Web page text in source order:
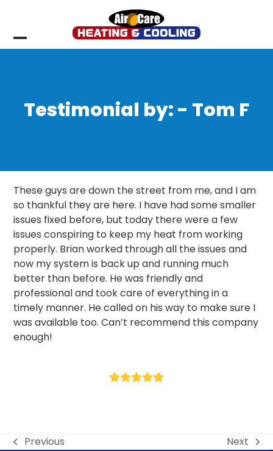
content
Open
Close
Testimonial by: - Tom F
These guys are down the street from me, and I am
so thankful they are here. I have had some smaller
issues fixed before, but today there were a few
issues conspiring to keep my heat from working
properly. Brian worked through all the issues and
now my system is back up and running much
better than before. He was friendly and
professional and took care of everything in a
timely manner. He called on his way to make sure I
was available too. Can’t recommend this company
enough!
Rating:
previous
Previous
next
Next